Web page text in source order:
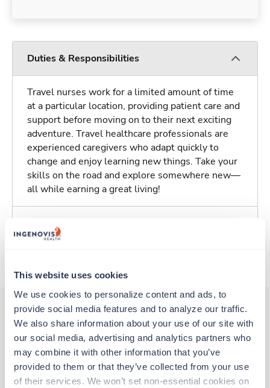
This website uses cookies
We use cookies to personalize content and ads, to
provide social media features and to analyze our traffic.
We also share information about your use of our site with
our social media, advertising and analytics partners who
may combine it with other information that you’ve
provided to them or that they’ve collected from your use
of their services. We won’t set non-essential cookies on
Duties & Responsibilities
Travel nurses work for a limited amount of time
at a particular location, providing patient care and
support before moving on to their next exciting
adventure. Travel healthcare professionals are
experienced caregivers who adapt quickly to
change and enjoy learning new things. Take your
skills on the road and explore somewhere new—
all while earning a great living!
Traveling to Apple Valley, California
Other jobs that might interest you
Travel